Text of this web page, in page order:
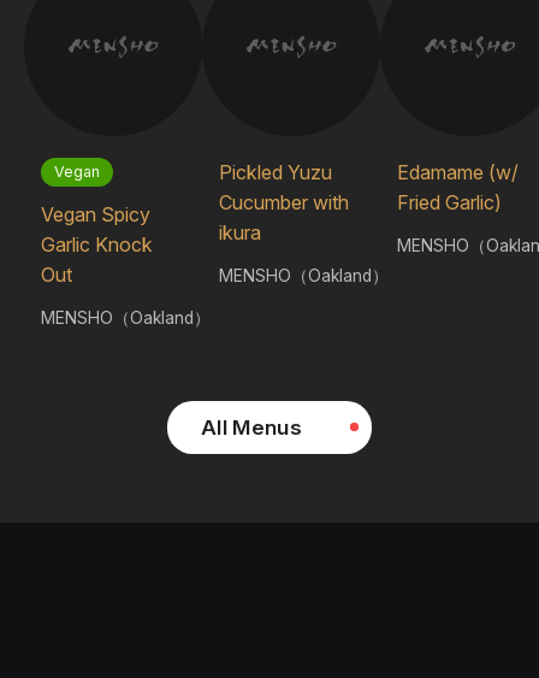
Vegan
Vegan Spicy
Garlic Knock
Out
MENSHO（Oakland）
Pickled Yuzu
Cucumber with
ikura
MENSHO（Oakland）
Edamame (w/
Fried Garlic)
MENSHO（
All Menus